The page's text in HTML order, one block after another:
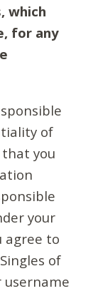
which
for any
of
you
your
agree to
of
username